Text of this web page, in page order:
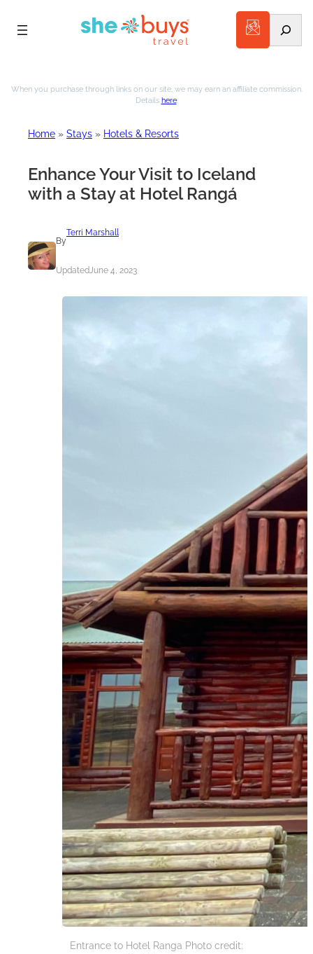
to
When you purchase through links on our site, we may earn an affiliate commission.
Details here.
Home » Stays » Hotels & Resorts
Enhance Your Visit to Iceland
with a Stay at Hotel Rangá
By
Terri Marshall
UpdatedJune 4, 2023
Entrance to Hotel Ranga Photo credit: